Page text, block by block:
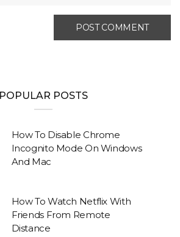
POPULAR POSTS
How To Disable Chrome
Incognito Mode On Windows
And Mac
How To Watch Netflix With
Friends From Remote
Distance